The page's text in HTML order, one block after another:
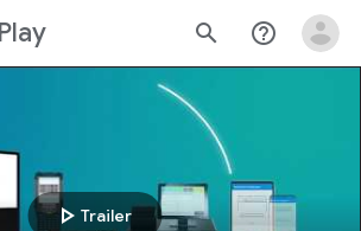
Play search help_outline
play_arrow Trailer